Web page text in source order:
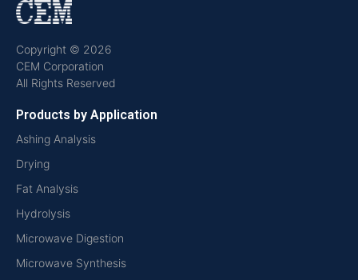
Copyright © 2026
CEM Corporation
All Rights Reserved
Products by Application
Ashing Analysis
Drying
Fat Analysis
Hydrolysis
Microwave Digestion
Microwave Synthesis